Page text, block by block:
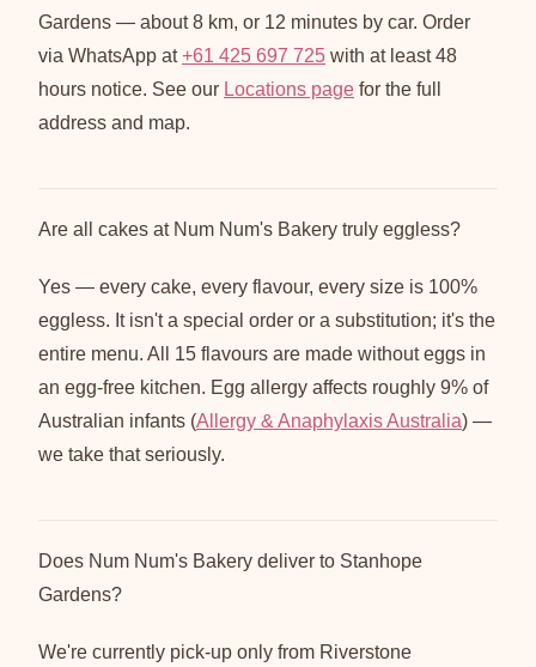
Gardens — about 8 km, or 12 minutes by car. Order
via WhatsApp at+61 425 697 725 with at least 48
hours notice. See our Locations page for the full
address and map.
Are all cakes at Num Num's Bakery truly eggless?
Yes — every cake, every flavour, every size is 100%
eggless. It isn't a special order or a substitution; it's the
entire menu. All 15 flavours are made without eggs in
an egg-free kitchen. Egg allergy affects roughly 9% of
Australian infants (Allergy & Anaphylaxis Australia) —
we take that seriously.
Does Num Num's Bakery deliver to Stanhope
Gardens?
We're currently pick-up only from Riverstone